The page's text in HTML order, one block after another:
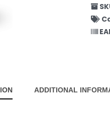
ADDITIONAL